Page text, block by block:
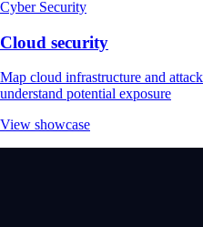
Cyber Security
Cloud security
Map cloud infrastructure and
understand potential exposure
View showcase